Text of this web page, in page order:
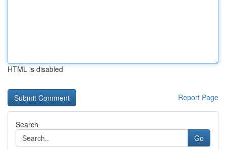
HTML is disabled
Report Page
Search
Go